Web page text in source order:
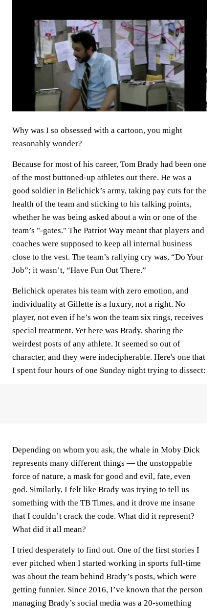
Why was I so obsessed with a cartoon, you might
reasonably wonder?
Because for most of his career, Tom Brady had been one
of the most buttoned-up athletes out there. He was a
good soldier in Belichick’s army, taking pay cuts for the
health of the team and sticking to his talking points,
whether he was being asked about a win or one of the
team’s "-gates." The Patriot Way meant that players and
coaches were supposed to keep all internal business
close to the vest. The team’s rallying cry was, “Do Your
Job”; it wasn’t, “Have Fun Out There.”
Belichick operates his team with zero emotion, and
individuality at Gillette is a luxury, not a right. No
player, not even if he’s won the team six rings, receives
special treatment. Yet here was Brady, sharing the
weirdest posts of any athlete. It seemed so out of
character, and they were indecipherable. Here's one that
I spent four hours of one Sunday night trying to dissect:
Depending on whom you ask, the whale in Moby Dick
represents many different things — the unstoppable
force of nature, a mask for good and evil, fate, even
god. Similarly, I felt like Brady was trying to tell us
something with the TB Times, and it drove me insane
that I couldn’t crack the code. What did it represent?
What did it all mean?
I tried desperately to find out. One of the first stories I
ever pitched when I started working in sports full-time
was about the team behind Brady’s posts, which were
getting funnier. Since 2016, I’ve known that the person
managing Brady’s social media was a 20-something